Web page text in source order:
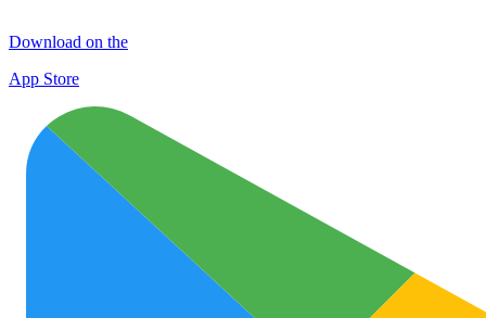
Download on the
App Store